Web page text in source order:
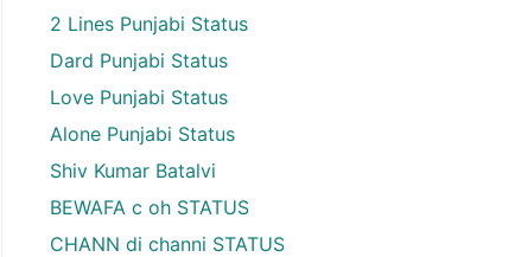
2 Lines Punjabi Status
Dard Punjabi Status
Love Punjabi Status
Alone Punjabi Status
Shiv Kumar Batalvi
BEWAFA c oh STATUS
CHANN di channi STATUS